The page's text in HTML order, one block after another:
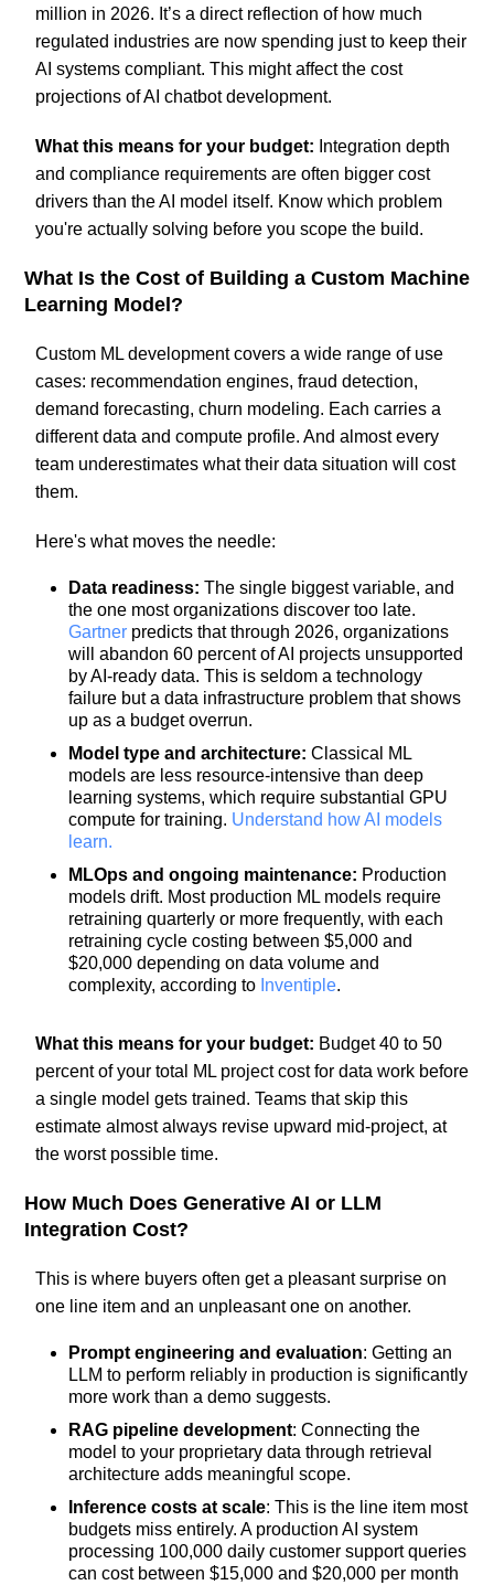
million in 2026. It’s a direct reflection of how much
regulated industries are now spending just to keep their
AI systems compliant. This might affect the cost
projections of AI chatbot development.
What this means for your budget: Integration depth
and compliance requirements are often bigger cost
drivers than the AI model itself. Know which problem
you're actually solving before you scope the build.
What Is the Cost of Building a Custom Machine
Learning Model?
Custom ML development covers a wide range of use
cases: recommendation engines, fraud detection,
demand forecasting, churn modeling. Each carries a
different data and compute profile. And almost every
team underestimates what their data situation will cost
them.
Here's what moves the needle:
Data readiness: The single biggest variable, and
the one most organizations discover too late.
Gartnerpredicts that through 2026, organizations
will abandon 60 percent of AI projects unsupported
by AI-ready data. This is seldom a technology
failure but a data infrastructure problem that shows
up as a budget overrun.
Model type and architecture: Classical ML
models are less resource-intensive than deep
learning systems, which require substantial GPU
compute for training. Understand how AI models
learn.
MLOps and ongoing maintenance: Production
models drift. Most production ML models require
retraining quarterly or more frequently, with each
retraining cycle costing between $5,000 and
$20,000 depending on data volume and
complexity, according to Inventiple.
What this means for your budget: Budget 40 to 50
percent of your total ML project cost for data work before
a single model gets trained. Teams that skip this
estimate almost always revise upward mid-project, at
the worst possible time.
How Much Does Generative AI or LLM
Integration Cost?
This is where buyers often get a pleasant surprise on
one line item and an unpleasant one on another.
Prompt engineering and evaluation: Getting an
LLM to perform reliably in production is significantly
more work than a demo suggests.
RAG pipeline development: Connecting the
model to your proprietary data through retrieval
architecture adds meaningful scope.
Inference costs at scale: This is the line item most
budgets miss entirely. A production AI system
processing 100,000 daily customer support queries
can cost between $15,000 and $20,000 per month